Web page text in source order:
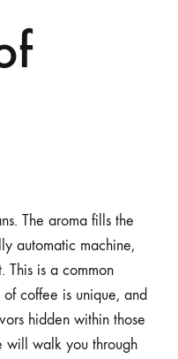
The aroma fills the
automatic machine,
This is a common
coffee is unique, and
hidden within those
will walk you through